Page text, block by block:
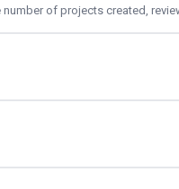
of projects created,